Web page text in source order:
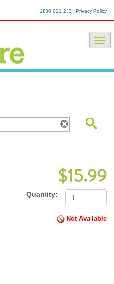
Privacy Policy
1800 021 233
$15.99
Quantity:
Not Available